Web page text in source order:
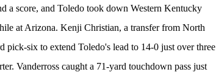
a score, and Toledo took down Western Kentucky
at Arizona. Kenji Christian, a transfer from North
six to extend Toledo's lead to 14-0 just over three
Vanderross caught a 71-yard touchdown pass just